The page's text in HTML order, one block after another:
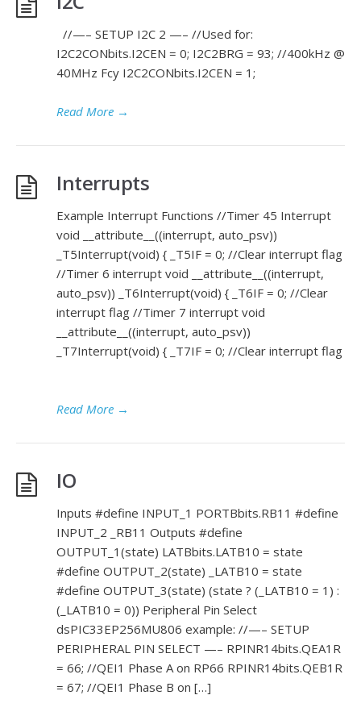
//—– SETUP I2C 2 —– //Used for:
I2C2CONbits.I2CEN = 0; I2C2BRG = 93; //400kHz @
40MHz Fcy I2C2CONbits.I2CEN = 1;
Read More →
Interrupts
Example Interrupt Functions //Timer 45 Interrupt
void __attribute__((interrupt, auto_psv))
_T5Interrupt(void) { _T5IF = 0; //Clear interrupt flag
//Timer 6 interrupt void __attribute__((interrupt,
auto_psv)) _T6Interrupt(void) { _T6IF = 0; //Clear
interrupt flag //Timer 7 interrupt void
__attribute__((interrupt, auto_psv))
_T7Interrupt(void) { _T7IF = 0; //Clear interrupt flag
Read More →
IO
Inputs #define INPUT_1 PORTBbits.RB11 #define
INPUT_2 _RB11 Outputs #define
OUTPUT_1(state) LATBbits.LATB10 = state
#define OUTPUT_2(state) _LATB10 = state
#define OUTPUT_3(state) (state ? (_LATB10 = 1) :
(_LATB10 = 0)) Peripheral Pin Select
dsPIC33EP256MU806 example: //—– SETUP
PERIPHERAL PIN SELECT —– RPINR14bits.QEA1R
= 66; //QEI1 Phase A on RP66 RPINR14bits.QEB1R
= 67; //QEI1 Phase B on […]